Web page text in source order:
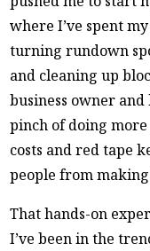
where I’ve spent
turning rundown
and cleaning up
business owner
pinch of doing
costs and red tape
people from
That hands-on
I’ve been in the